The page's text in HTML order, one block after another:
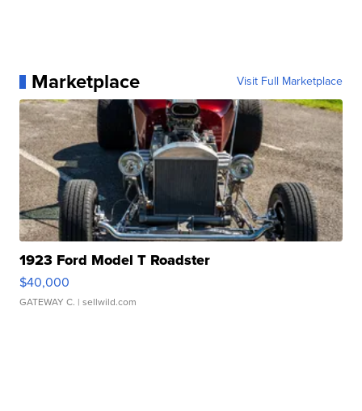
Marketplace Visit Full Marketplace
1923 Ford Model T Roadster
$40,000
GATEWAY C. | sellwild.com